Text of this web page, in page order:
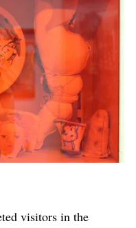
visitors in the